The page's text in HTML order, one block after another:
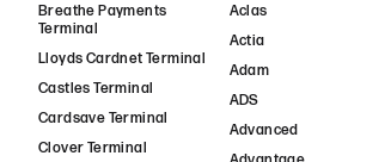
Breathe Payments
Terminal
Lloyds Cardnet Terminal
Castles Terminal
Cardsave Terminal
Clover Terminal
Aclas
Actia
Adam
ADS
Advanced